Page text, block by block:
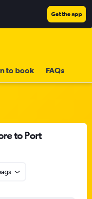
Get the app
to book FAQs
to Port